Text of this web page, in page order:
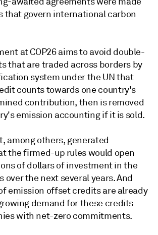
that govern international carbon
at COP26 aims to avoid double-
that are traded across borders by
system under the UN that
counts towards one country's
contribution, then is removed
emission accounting if it is sold.
among others, generated
the firmed-up rules would open
of dollars of investment in the
over the next several years. And
emission offset credits are already
demand for these credits
with net-zero commitments.